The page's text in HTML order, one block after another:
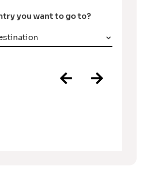
you want to go to?